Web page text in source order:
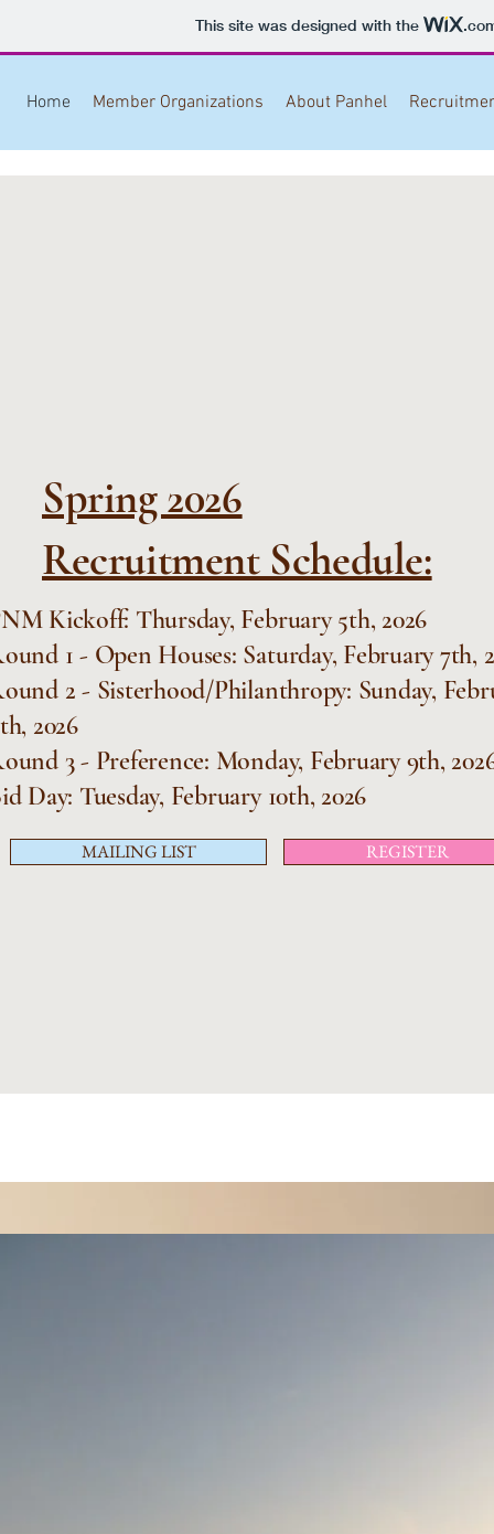
This site was designed with the
Home Member Organizations About Panhel
Spring 2026
Recruitment Schedule:
Kickoff: Thursday, February 5th, 2026
1 - Open Houses: Saturday, February 7th,
2 - Sisterhood/Philanthropy: Sunday,
2026
3 - Preference: Monday, February 9th,
Day: Tuesday, February 10th, 2026
MAILING LIST REGISTER